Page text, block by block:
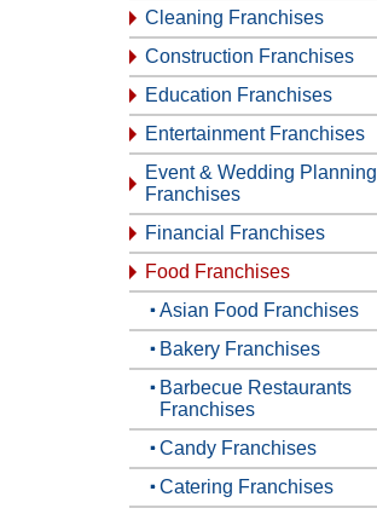
Cleaning Franchises
Construction Franchises
Education Franchises
Entertainment Franchises
Event & Wedding Planning
Franchises
Financial Franchises
Food Franchises
Asian Food Franchises
Bakery Franchises
Barbecue Restaurants
Franchises
Candy Franchises
Catering Franchises